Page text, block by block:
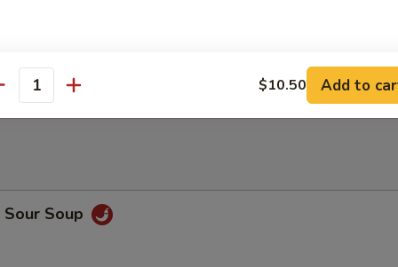
Sticks (5)
Soup
$10.50 Add to